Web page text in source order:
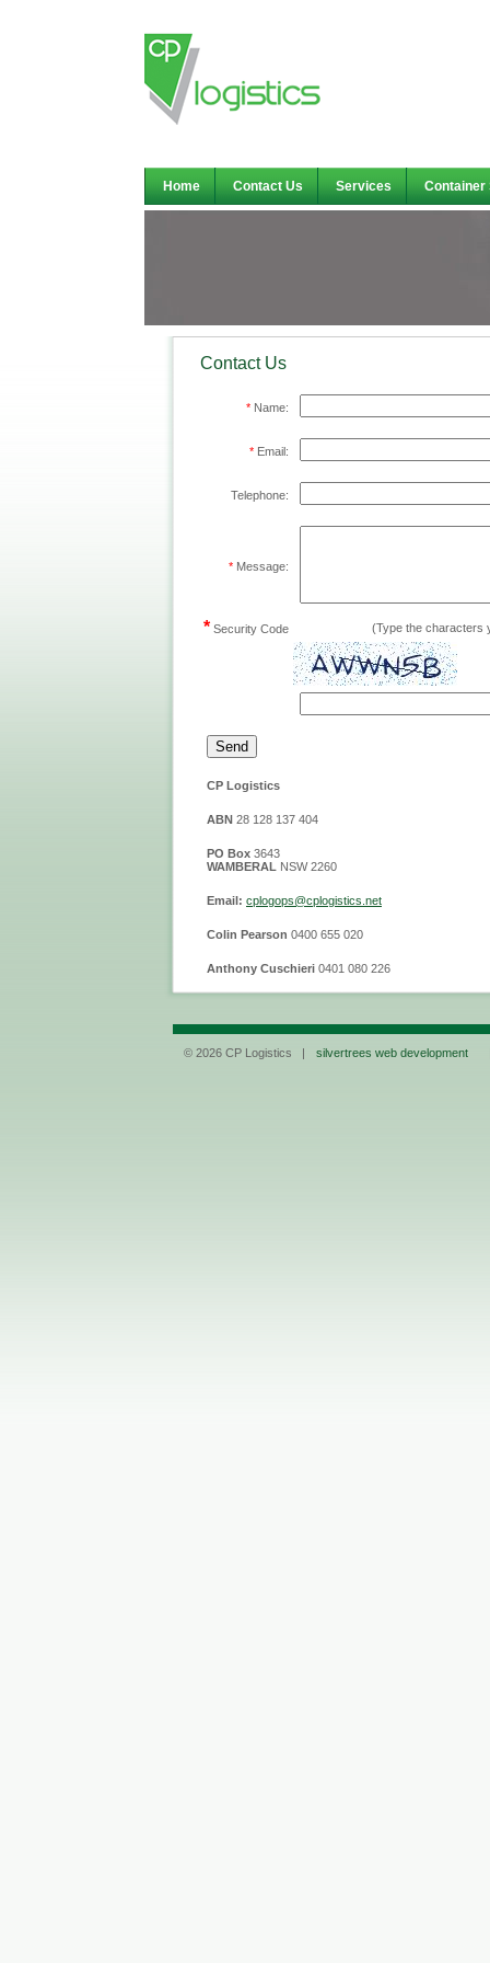
Home Contact Us Services Container
Contact Us
* Name:
* Email:
Telephone:
* Message:
* Security Code (Type the characters
CP Logistics
ABN 28 128 137 404
PO Box 3643
WAMBERAL NSW 2260
Email: cplogops@cplogistics.net
Colin Pearson 0400 655 020
Anthony Cuschieri 0401 080 226
© 2026 CP Logistics | silvertrees web development